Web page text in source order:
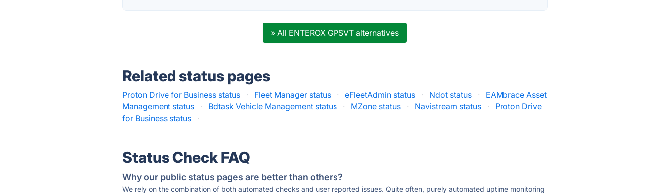
» All ENTEROX GPSVT alternatives
Related status pages
Proton Drive for Business status · Fleet Manager status · eFleetAdmin status · Ndot status ·
EAMbrace Asset
Management status
· Bdtask Vehicle Management status · MZone status · Navistream status ·
Proton Drive
for Business status
·
Status Check FAQ
Why our public status pages are better than others?
We rely on the combination of both automated checks and user reported issues. Quite often, purely automated uptime monitoring